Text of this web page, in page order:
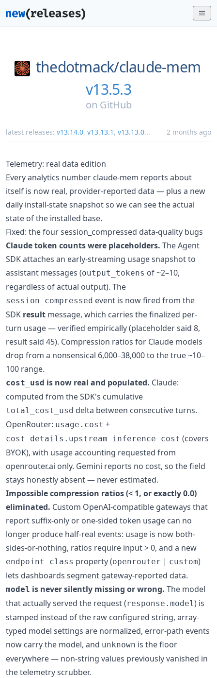
thedotmack/claude-mem
v13.5.3
on GitHub
latest releases: v13.14.0, v13.13.1 , v13.13.0... 2 months ago
Telemetry: real data edition
Every analytics number claude-mem reports about
itself is now real, provider-reported data — plus a new
daily install-state snapshot so we can see the actual
state of the installed base.
Fixed: the four session_compressed data-quality bugs
Claude token counts were placeholders. The Agent
SDK attaches an early-streaming usage snapshot to
assistant messages (output_tokens of ~2–10,
regardless of actual output). The
session_compressed event is now fired from the
SDK result message, which carries the finalized per-
turn usage — verified empirically (placeholder said 8,
result said 45). Compression ratios for Claude models
drop from a nonsensical 6,000–38,000 to the true ~10–
100 range.
cost_usd is now real and populated. Claude:
computed from the SDK's cumulative
total_cost_usd delta between consecutive turns.
OpenRouter: usage.cost +
cost_details.upstream_inference_cost (covers
BYOK), with usage accounting requested from
openrouter.ai only. Gemini reports no cost, so the field
stays honestly absent — never estimated.
Impossible compression ratios (< 1, or exactly 0.0)
eliminated. Custom OpenAI-compatible gateways that
report suffix-only or one-sided token usage can no
longer produce half-real events: usage is now both-
sides-or-nothing, ratios require input > 0, and a new
endpoint_class property (openrouter | custom)
lets dashboards segment gateway-reported data.
model is never silently missing or wrong. The model
that actually served the request (response.model ) is
stamped instead of the raw configured string, array-
typed model settings are normalized, error-path events
now carry the model, and unknown is the floor
everywhere — non-string values previously vanished in
the telemetry scrubber.